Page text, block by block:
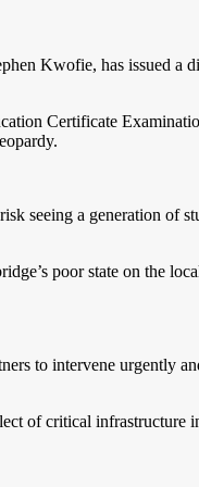
Kwofie, has issued a
Certificate
a generation of
poor state on the
to intervene urgently
of critical infrastructure